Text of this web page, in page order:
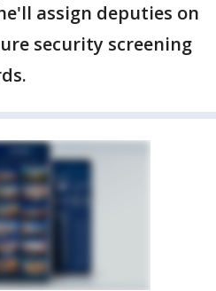
assign deputies on
security screening